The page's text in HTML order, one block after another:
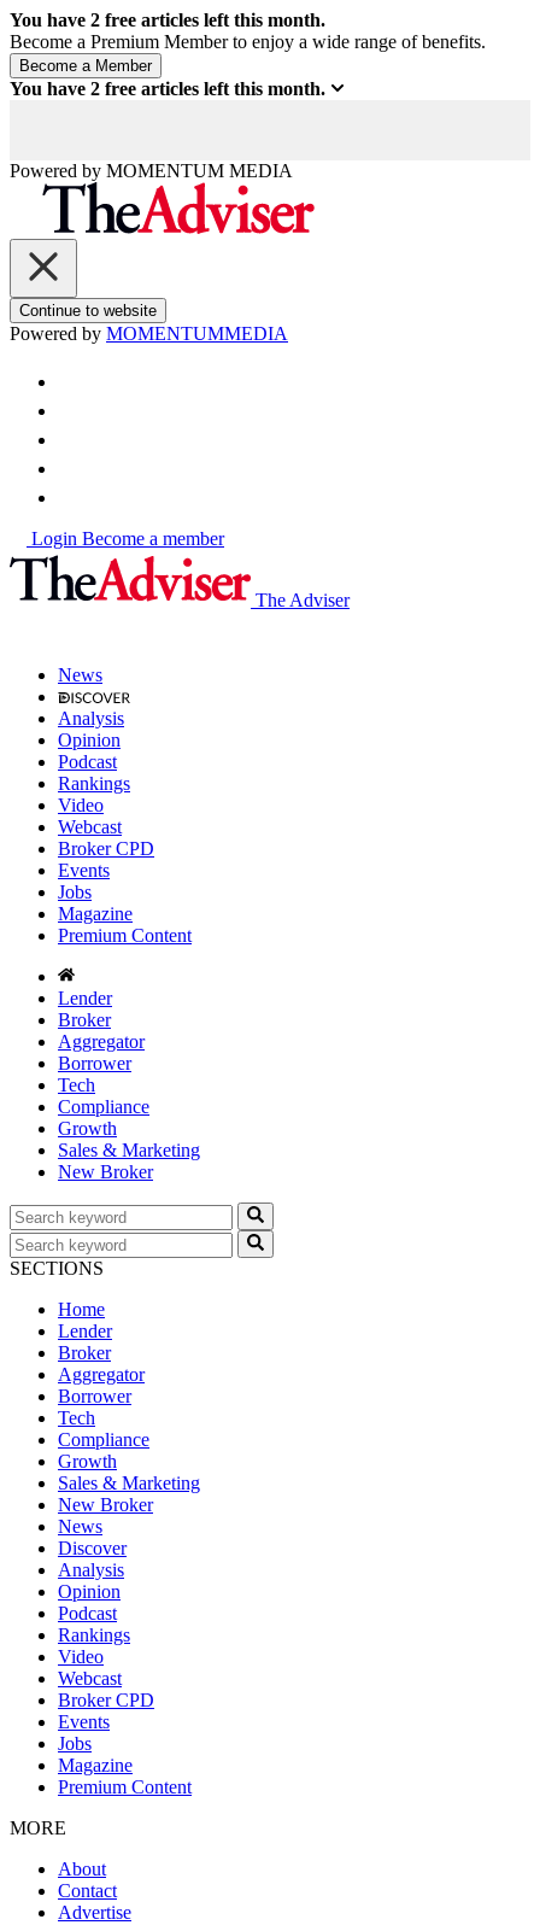
You have 2 free articles left this month.
Become a Premium Member to enjoy a wide range of benefits.
You have 2 free articles left this month.
Powered by MOMENTUM MEDIA
Continue to website
Powered by MOMENTUMMEDIA
Login Become a member
The Adviser
News
Analysis
Opinion
Podcast
Rankings
Video
Webcast
Broker CPD
Events
Jobs
Magazine
Premium Content
Lender
Broker
Aggregator
Borrower
Tech
Compliance
Growth
Sales & Marketing
New Broker
SECTIONS
Home
Lender
Broker
Aggregator
Borrower
Tech
Compliance
Growth
Sales & Marketing
New Broker
News
Discover
Analysis
Opinion
Podcast
Rankings
Video
Webcast
Broker CPD
Events
Jobs
Magazine
Premium Content
MORE
About
Contact
Advertise